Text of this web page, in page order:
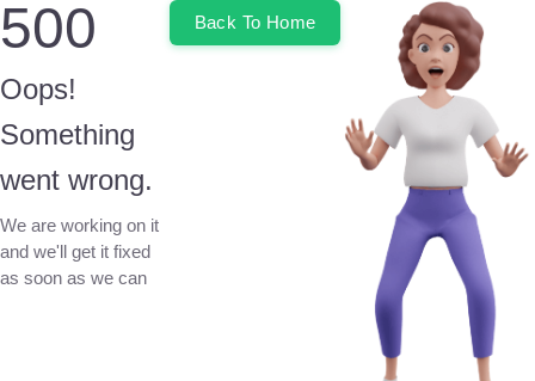
500
Oops!
Something
went wrong.
We are working on it
and we'll get it fixed
as soon as we can
Back To Home